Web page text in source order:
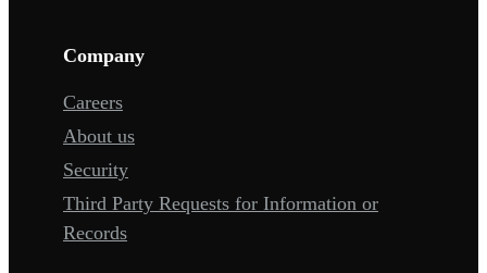
Company
Careers
About us
Security
Third Party Requests for Information or
Records